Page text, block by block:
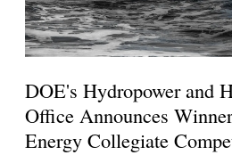
DOE's Hydropower and
Office Announces
Energy Collegiate